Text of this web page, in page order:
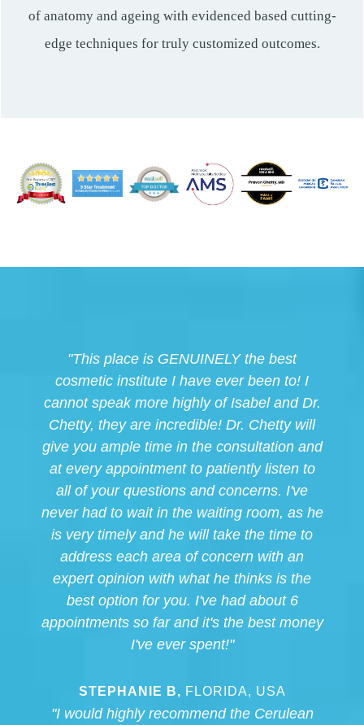
of anatomy and ageing with evidenced based cutting-
edge techniques for truly customized outcomes.
"This place is GENUINELY the best
cosmetic institute I have ever been to! I
cannot speak more highly of Isabel and Dr.
Chetty, they are incredible! Dr. Chetty will
give you ample time in the consultation and
at every appointment to patiently listen to
all of your questions and concerns. I've
never had to wait in the waiting room, as he
is very timely and he will take the time to
address each area of concern with an
expert opinion with what he thinks is the
best option for you. I've had about 6
appointments so far and it's the best money
I've ever spent!"
STEPHANIE B, FLORIDA, USA
"I would highly recommend the Cerulean